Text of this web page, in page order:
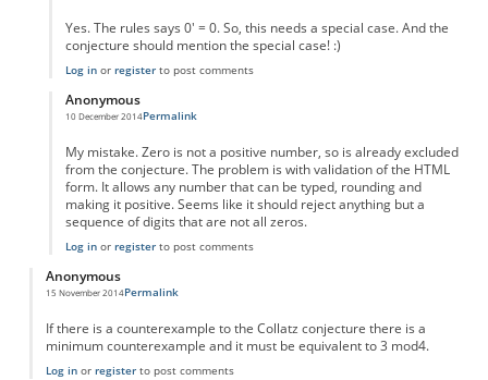
Yes. The rules says 0' = 0. So, this needs a special case. And the
conjecture should mention the special case! :)
Log inor registerto post comments
Anonymous
10 December 2014Permalink
My mistake. Zero is not a positive number, so is already excluded
from the conjecture. The problem is with validation of the HTML
form. It allows any number that can be typed, rounding and
making it positive. Seems like it should reject anything but a
sequence of digits that are not all zeros.
Log inor registerto post comments
Anonymous
15 November 2014Permalink
If there is a counterexample to the Collatz conjecture there is a
minimum counterexample and it must be equivalent to 3 mod4.
Log inor registerto post comments